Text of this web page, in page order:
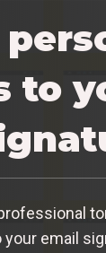
to
your email